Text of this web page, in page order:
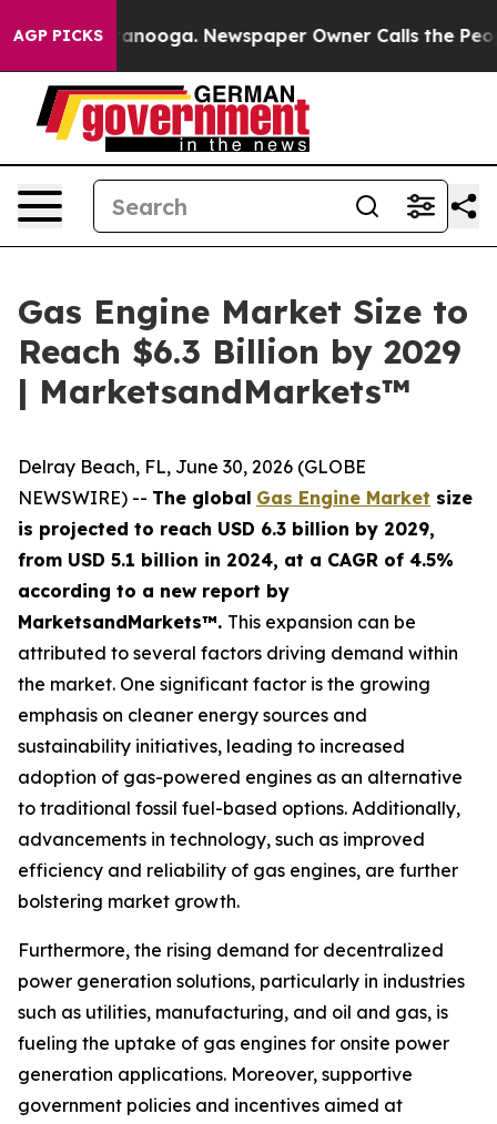
AGP PICKS
Chattanooga. Newspaper Owner Calls the People
Gas Engine Market Size to
Reach $6.3 Billion by 2029
| MarketsandMarkets™
Delray Beach, FL, June 30, 2026 (GLOBE
NEWSWIRE) -- The global Gas Engine Market size
is projected to reach USD 6.3 billion by 2029,
from USD 5.1 billion in 2024, at a CAGR of 4.5%
according to a new report by
MarketsandMarkets™. This expansion can be
attributed to several factors driving demand within
the market. One significant factor is the growing
emphasis on cleaner energy sources and
sustainability initiatives, leading to increased
adoption of gas-powered engines as an alternative
to traditional fossil fuel-based options. Additionally,
advancements in technology, such as improved
efficiency and reliability of gas engines, are further
bolstering market growth.
Furthermore, the rising demand for decentralized
power generation solutions, particularly in industries
such as utilities, manufacturing, and oil and gas, is
fueling the uptake of gas engines for onsite power
generation applications. Moreover, supportive
government policies and incentives aimed at